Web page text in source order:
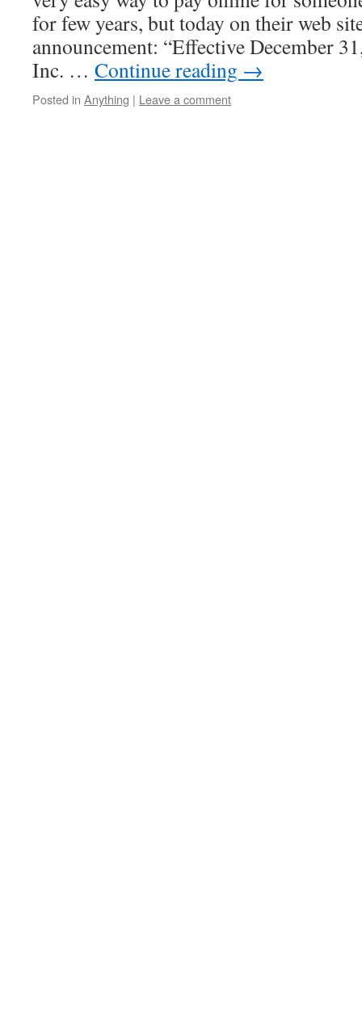
for few years, but today on their web
announcement: “Effective December
Inc. … Continue reading →
Posted in Anything | Leave a comment